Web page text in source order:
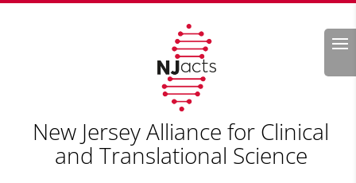
Search
New Jersey Alliance for Clinical
and Translational Science